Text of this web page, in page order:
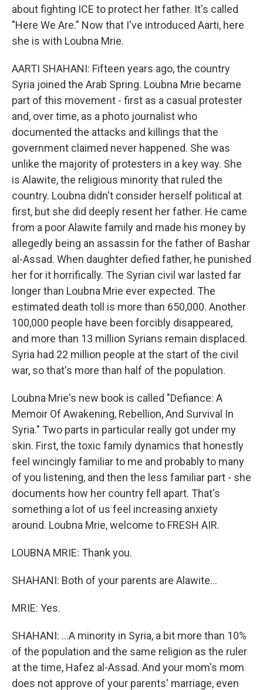
about fighting ICE to protect her father. It's called
"Here We Are." Now that I've introduced Aarti, here
she is with Loubna Mrie.
AARTI SHAHANI: Fifteen years ago, the country
Syria joined the Arab Spring. Loubna Mrie became
part of this movement - first as a casual protester
and, over time, as a photo journalist who
documented the attacks and killings that the
government claimed never happened. She was
unlike the majority of protesters in a key way. She
is Alawite, the religious minority that ruled the
country. Loubna didn't consider herself political at
first, but she did deeply resent her father. He came
from a poor Alawite family and made his money by
allegedly being an assassin for the father of Bashar
al-Assad. When daughter defied father, he punished
her for it horrifically. The Syrian civil war lasted far
longer than Loubna Mrie ever expected. The
estimated death toll is more than 650,000. Another
100,000 people have been forcibly disappeared,
and more than 13 million Syrians remain displaced.
Syria had 22 million people at the start of the civil
war, so that's more than half of the population.
Loubna Mrie's new book is called "Defiance: A
Memoir Of Awakening, Rebellion, And Survival In
Syria." Two parts in particular really got under my
skin. First, the toxic family dynamics that honestly
feel wincingly familiar to me and probably to many
of you listening, and then the less familiar part - she
documents how her country fell apart. That's
something a lot of us feel increasing anxiety
around. Loubna Mrie, welcome to FRESH AIR.
LOUBNA MRIE: Thank you.
SHAHANI: Both of your parents are Alawite...
MRIE: Yes.
SHAHANI: ...A minority in Syria, a bit more than 10%
of the population and the same religion as the ruler
at the time, Hafez al-Assad. And your mom's mom
does not approve of your parents' marriage, even